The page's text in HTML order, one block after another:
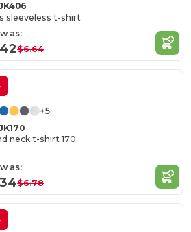
sleeveless t-shirt
as:
$6.64
+5
neck t-shirt 170
as:
$6.78